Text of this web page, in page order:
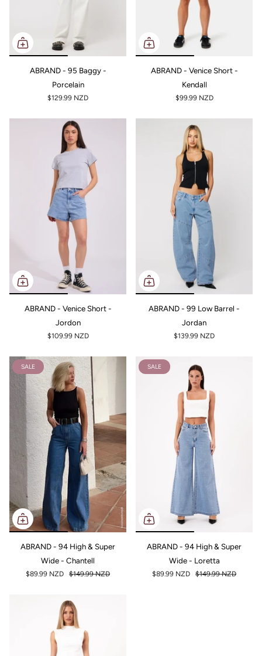
ABRAND - 95 Baggy -
Porcelain
$129.99 NZD
ABRAND - Venice Short -
Kendall
$99.99 NZD
ABRAND - Venice Short -
Jordon
$109.99 NZD
ABRAND - 99 Low Barrel -
Jordan
$139.99 NZD
SALE
ABRAND - 94 High & Super
Wide - Chantell
$89.99 NZD $149.99 NZD
SALE
ABRAND - 94 High & Super
Wide - Loretta
$89.99 NZD $149.99 NZD